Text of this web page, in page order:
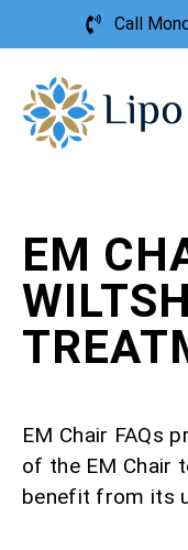
Call
EM
EM Chair FAQs
of the EM Chair
benefit from its